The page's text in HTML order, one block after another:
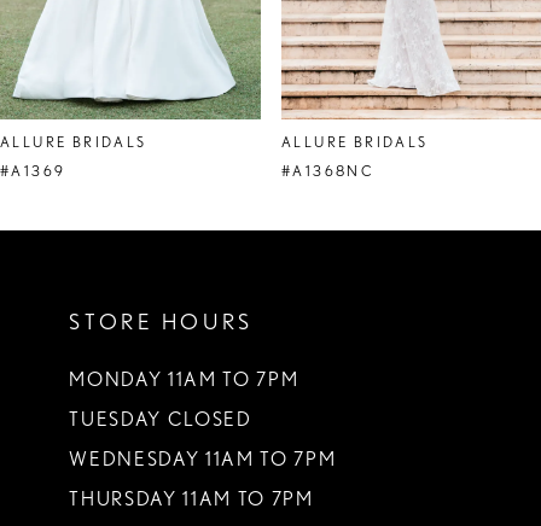
6
8
9
ALLURE BRIDALS
#A1369
ALLURE BRIDALS
#A1368NC
STORE HOURS
MONDAY 11AM TO 7PM
TUESDAY CLOSED
WEDNESDAY 11AM TO 7PM
THURSDAY 11AM TO 7PM